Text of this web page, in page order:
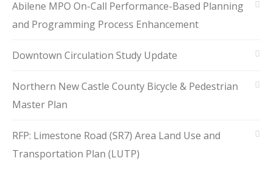
Abilene MPO On-Call Performance-Based Planning
and Programming Process Enhancement
Downtown Circulation Study Update
Northern New Castle County Bicycle & Pedestrian
Master Plan
RFP: Limestone Road (SR7) Area Land Use and
Transportation Plan (LUTP)